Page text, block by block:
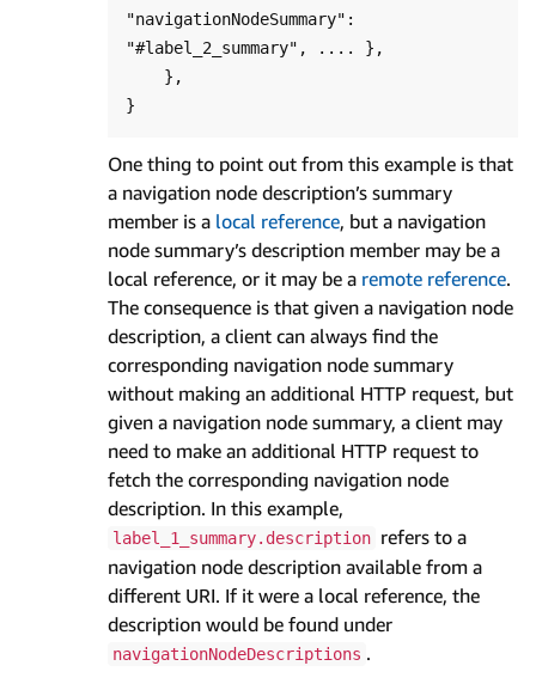
"navigationNodeSummary":
"#label_2_summary", .... },
One thing to point out from this example is that
a navigation node description’s summary
member is a local reference, but a navigation
node summary’s description member may be a
local reference, or it may be a remote reference.
The consequence is that given a navigation node
description, a client can always find the
corresponding navigation node summary
without making an additional HTTP request, but
given a navigation node summary, a client may
need to make an additional HTTP request to
fetch the corresponding navigation node
description. In this example,
label_1_summary.description refers to a
navigation node description available from a
different URI. If it were a local reference, the
description would be found under
navigationNodeDescriptions .